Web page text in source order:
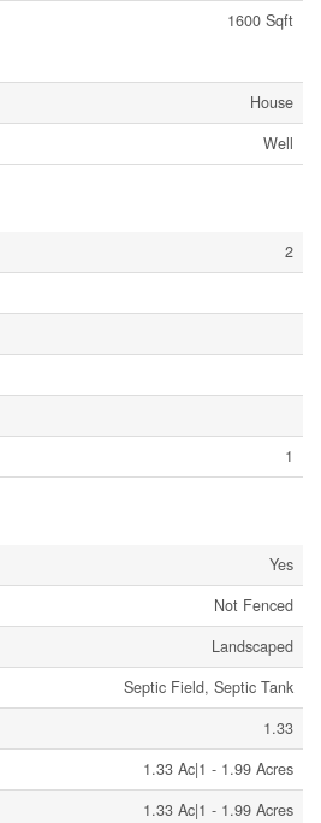
1600 Sqft
House
Well
2
1
Yes
Not Fenced
Landscaped
Septic Field, Septic Tank
1.33
1.33 Ac|1 - 1.99 Acres
1.33 Ac|1 - 1.99 Acres